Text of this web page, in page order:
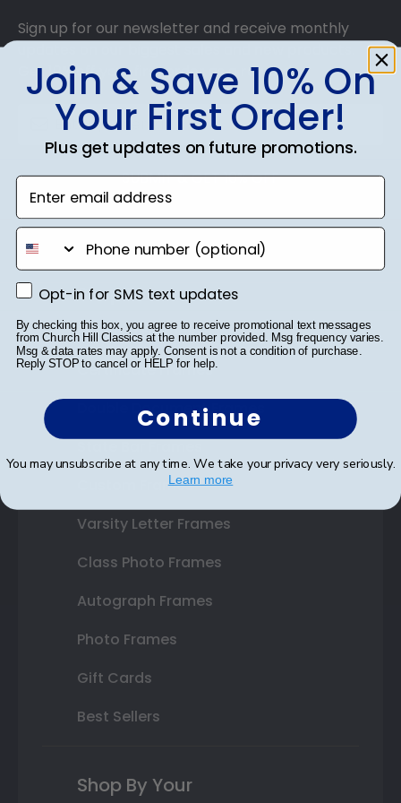
Sign up for our newsletter and receive monthly
Get 10% off your first order as a reward.
SUBMIT & GET 10% OFF
Shop Frames
Diploma Frames
Certificate Frames
Double Document Frames
Custom Frames
Varsity Letter Frames
Class Photo Frames
Autograph Frames
Photo Frames
Gift Cards
Best Sellers
Shop By Your
Join & Save 10% On
Your First Order!
Plus get updates on future promotions.
Enter email address
phone number
Opt-in for SMS text updates
Opt-in for SMS text updates
By checking this box, you agree to receive promotional text messages
from Church Hill Classics at the number provided. Msg frequency varies.
Msg & data rates may apply. Consent is not a condition of purchase.
Reply STOP to cancel or HELP for help.
Continue
You may unsubscribe at any time. We take your privacy very seriously.
Learn more